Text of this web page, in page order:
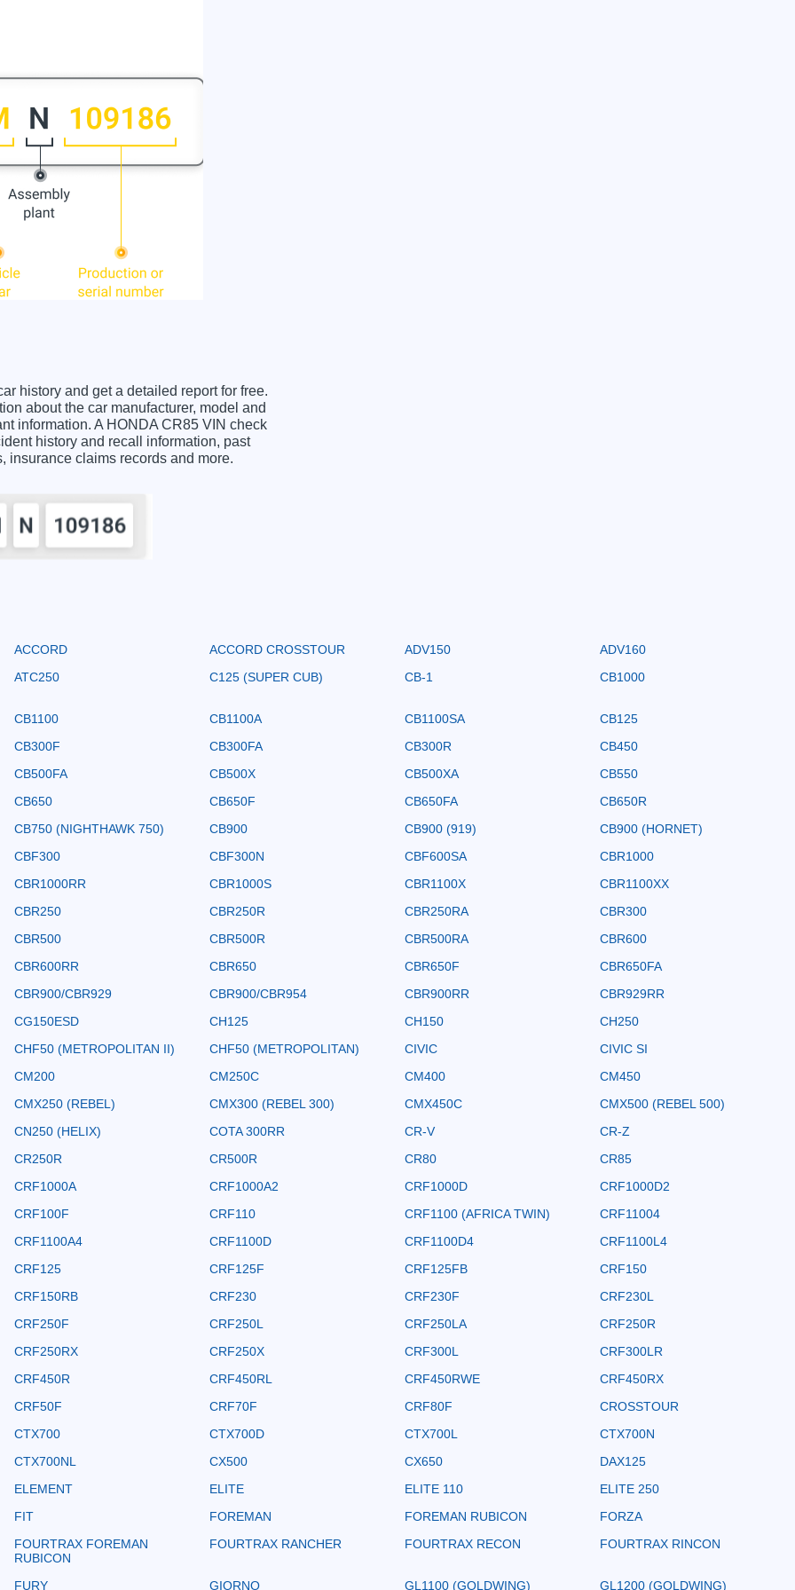
history and get a detailed report for free.
about the car manufacturer, model and
information. A HONDA CR85 VIN check
history and recall information, past
insurance claims records and more.
ACCORD ACCORD CROSSTOUR ADV150
ADV160
ATC250
C125 (SUPER CUB) CB-1 CB1000
CB1100 CB1100A CB1100SA
CB125
CB300F
CB300FA CB300R
CB450
CB500FA
CB500X CB500XA
CB550
CB650
CB650F CB650FA
CB650R
CB750 (NIGHTHAWK 750)
CB900 CB900 (919)
CB900 (HORNET)
CBF300
CBF300N CBF600SA
CBR1000
CBR1000RR
CBR1000S CBR1100X
CBR1100XX
CBR250
CBR250R CBR250RA
CBR300
CBR500
CBR500R CBR500RA
CBR600
CBR600RR
CBR650 CBR650F
CBR650FA
CBR900/CBR929
CBR900/CBR954 CBR900RR
CBR929RR
CG150ESD
CH125 CH150
CH250
CHF50 (METROPOLITAN II)
CHF50 (METROPOLITAN) CIVIC
CIVIC SI
CM200
CM250C CM400
CM450
CMX250 (REBEL)
CMX300 (REBEL 300) CMX450C
CMX500 (REBEL 500)
CN250 (HELIX)
COTA 300RR CR-V
CR-Z
CR250R
CR500R CR80
CR85
CRF1000A
CRF1000A2 CRF1000D
CRF1000D2
CRF100F
CRF110 CRF1100 (AFRICA TWIN)
CRF11004
CRF1100A4
CRF1100D CRF1100D4
CRF1100L4
CRF125
CRF125F CRF125FB
CRF150
CRF150RB
CRF230 CRF230F
CRF230L
CRF250F
CRF250L CRF250LA
CRF250R
CRF250RX
CRF250X CRF300L
CRF300LR
CRF450R
CRF450RL CRF450RWE
CRF450RX
CRF50F
CRF70F CRF80F
CROSSTOUR
CTX700
CTX700D CTX700L
CTX700N
CTX700NL
CX500 CX650
DAX125
ELEMENT
ELITE ELITE 110
ELITE 250
FIT
FOREMAN FOREMAN RUBICON
FORZA
FOURTRAX FOREMAN
RUBICON
FOURTRAX RANCHER FOURTRAX RECON FOURTRAX RINCON
FURY GIORNO GL1100 (GOLDWING) GL1200 (GOLDWING)